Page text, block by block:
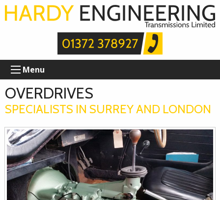
Menu
OVERDRIVES
SPECIALISTS IN SURREY AND LONDON